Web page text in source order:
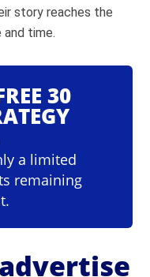
story reaches the
time.
30
a limited
remaining